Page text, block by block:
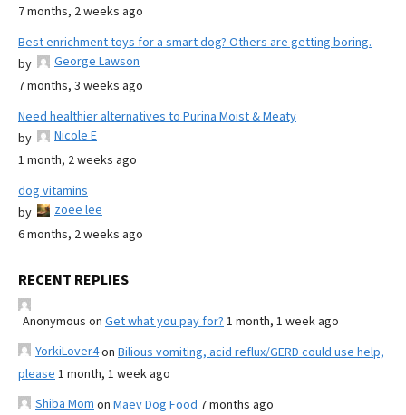
7 months, 2 weeks ago
Best enrichment toys for a smart dog? Others are getting boring.
by
George Lawson
7 months, 3 weeks ago
Need healthier alternatives to Purina Moist & Meaty
by
Nicole E
1 month, 2 weeks ago
dog vitamins
by
zoee lee
6 months, 2 weeks ago
RECENT REPLIES
Anonymous on Get what you pay for? 1 month, 1 week ago
YorkiLover4on Bilious vomiting, acid reflux/GERD could use help,
please 1 month, 1 week ago
Shiba Mom on Maev Dog Food 7 months ago